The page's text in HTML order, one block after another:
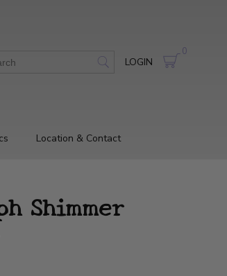
LOGIN
0
Location & Contact
Shimmer